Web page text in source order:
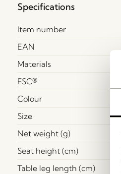
Specifications
Item number
EAN
Materials
FSC®
Colour
Size
Net weight (g)
Seat height (cm)
Table leg length (cm)